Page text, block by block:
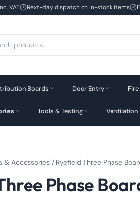
VAT Next-day dispatch on in-stock items
Boards Door Entry
Tools & Testing Ventilation
& Accessories / Ryefield Three Phase
Phase